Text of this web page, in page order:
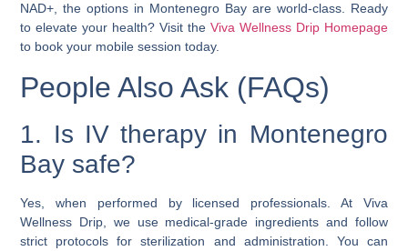
NAD+, the options in Montenegro Bay are world-class. Ready
to elevate your health? Visit the Viva Wellness Drip Homepage
to book your mobile session today.
People Also Ask (FAQs)
1. Is IV therapy in Montenegro
Bay safe?
Yes, when performed by licensed professionals. At Viva
Wellness Drip, we use medical-grade ingredients and follow
strict protocols for sterilization and administration. You can